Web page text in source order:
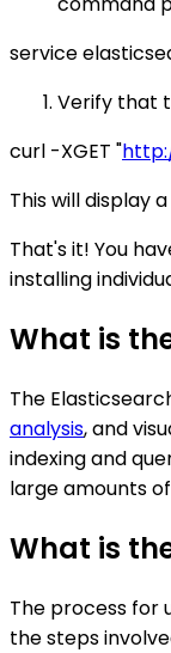
service
Verify that
curl -XGET "
This will display
That's it! You
installing
What is
The
analysis, and
indexing and
large amounts
What is
The process for
the steps